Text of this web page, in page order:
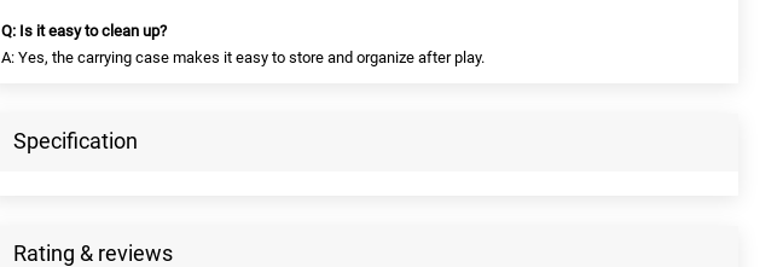
Q: Is it easy to clean up?
A: Yes, the carrying case makes it easy to store and organize after play.
Specification
Rating & reviews